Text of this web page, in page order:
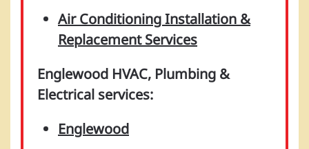
Air Conditioning Installation &
Replacement Services
Englewood HVAC, Plumbing &
Electrical services:
Englewood